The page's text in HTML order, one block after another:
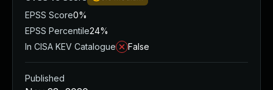
EPSS Score0%
EPSS Percentile24%
In CISA KEV Catalogue
False
Published